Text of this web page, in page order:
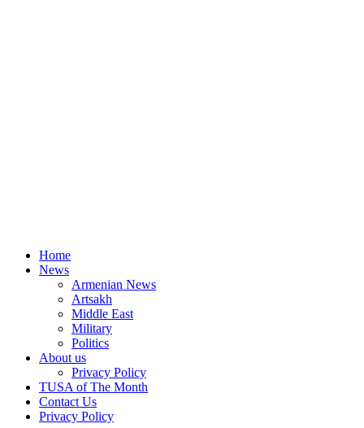
Home
News
Armenian News
Artsakh
Middle East
Military
Politics
About us
Privacy Policy
TUSA of The Month
Contact Us
Privacy Policy